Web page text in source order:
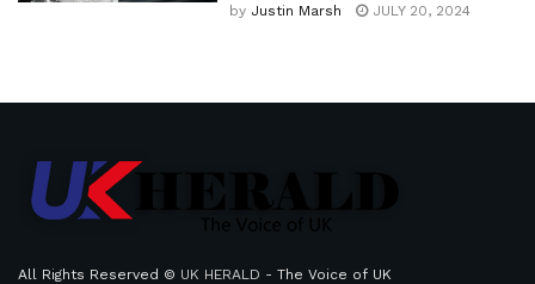
by Justin Marsh JULY 20, 2024
All Rights Reserved © UK HERALD - The Voice of UK